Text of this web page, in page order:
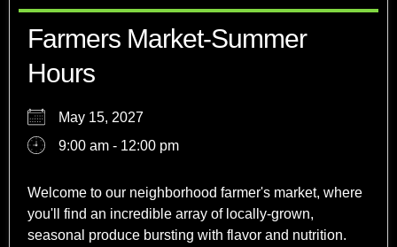
Farmers Market-Summer
Hours
May 15, 2027
9:00 am - 12:00 pm
Welcome to our neighborhood farmer's market, where
you'll find an incredible array of locally-grown,
seasonal produce bursting with flavor and nutrition.